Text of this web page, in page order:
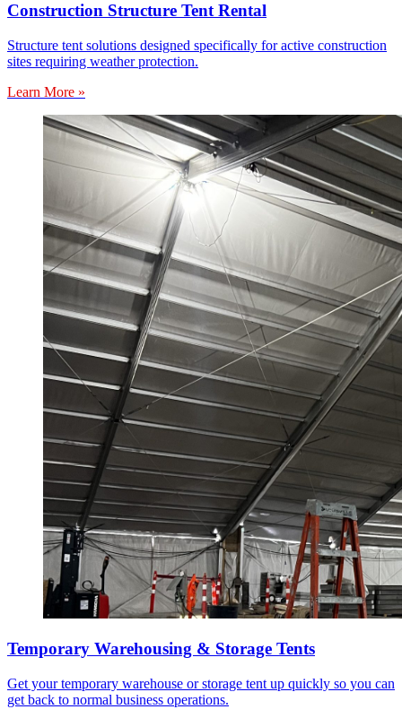
Construction Structure Tent Rental
Structure tent solutions designed specifically for active construction
sites requiring weather protection.
Learn More »
Temporary Warehousing & Storage Tents
Get your temporary warehouse or storage tent up quickly so you can
get back to normal business operations.